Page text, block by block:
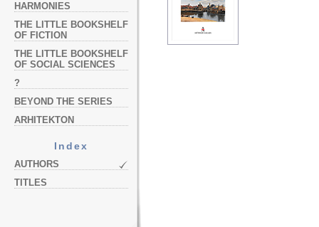
HARMONIES
THE LITTLE BOOKSHELF
OF FICTION
THE LITTLE BOOKSHELF
OF SOCIAL SCIENCES
?
BEYOND THE SERIES
ARHITEKTON
Index
AUTHORS
TITLES